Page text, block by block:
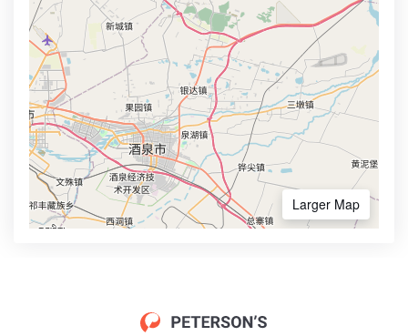
Larger Map